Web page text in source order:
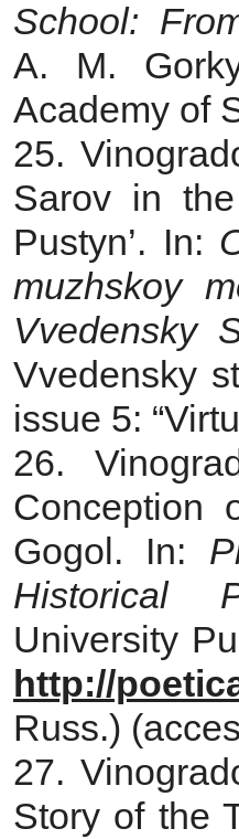
School:
A. M.
Academy of
25.
Sarov in
Pustyn’. In:
muzhskoy
Vvedensky
Vvedensky
issue 5:
26.
Conception
Gogol. In:
Historical
University
http://
Russ.)
27.
Story of the